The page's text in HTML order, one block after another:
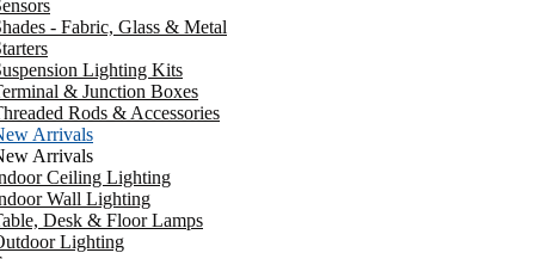
- Fabric, Glass & Metal
Lighting Kits
& Junction Boxes
Rods & Accessories
Arrivals
Arrivals
Ceiling Lighting
Wall Lighting
Desk & Floor Lamps
Lighting